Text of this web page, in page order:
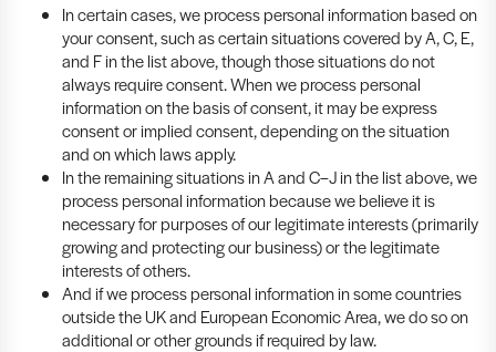
In certain cases, we process personal information based on
your consent, such as certain situations covered by A, C, E,
and F in the list above, though those situations do not
always require consent. When we process personal
information on the basis of consent, it may be express
consent or implied consent, depending on the situation
and on which laws apply.
In the remaining situations in A and C–J in the list above, we
process personal information because we believe it is
necessary for purposes of our legitimate interests (primarily
growing and protecting our business) or the legitimate
interests of others.
And if we process personal information in some countries
outside the UK and European Economic Area, we do so on
additional or other grounds if required by law.